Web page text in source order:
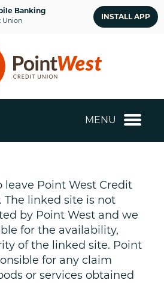
Banking
Union INSTALL APP
What
can
we
help
MENU
leave Point West Credit
The linked site is not
by Point West and we
for the availability,
of the linked site. Point
for any claim
or services obtained